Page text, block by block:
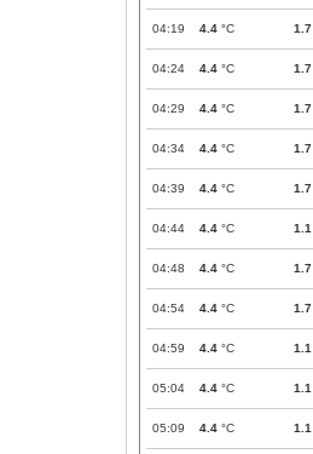
04:19 4.4 °C 1.7
04:24 4.4 °C 1.7
04:29 4.4 °C 1.7
04:34 4.4 °C 1.7
04:39 4.4 °C 1.7
04:44 4.4 °C 1.1
04:48 4.4 °C 1.7
04:54 4.4 °C 1.7
04:59 4.4 °C 1.1
05:04 4.4 °C 1.1
05:09 4.4 °C 1.1